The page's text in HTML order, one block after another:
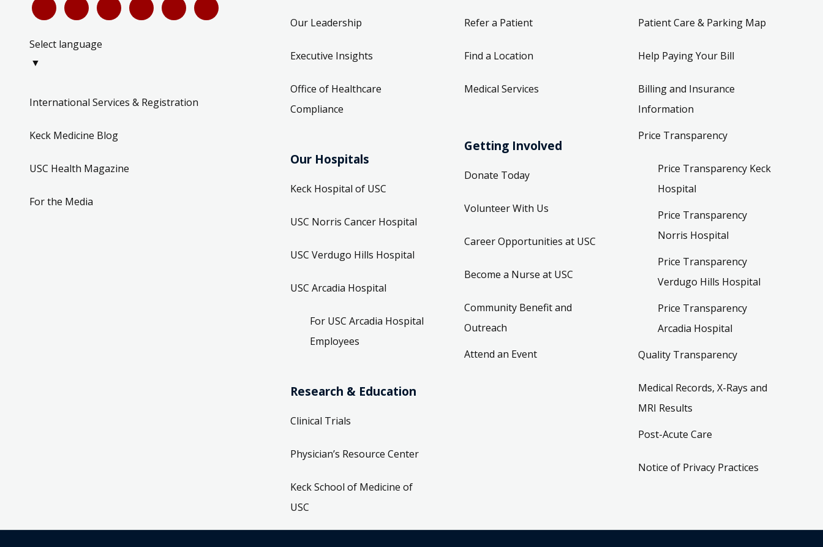
Select language
▼
International Services & Registration
Keck Medicine Blog
USC Health Magazine
For the Media
Our Leadership
Executive Insights
Office of Healthcare
Compliance
Our Hospitals
Keck Hospital of USC
USC Norris Cancer Hospital
USC Verdugo Hills Hospital
USC Arcadia Hospital
For USC Arcadia Hospital
Employees
Research & Education
Clinical Trials
Physician’s Resource Center
Keck School of Medicine of
USC
Refer a Patient
Find a Location
Medical Services
Getting Involved
Donate Today
Volunteer With Us
Career Opportunities at USC
Become a Nurse at USC
Community Benefit and
Outreach
Attend an Event
Patient Care & Parking Map
Help Paying Your Bill
Billing and Insurance
Information
Price Transparency
Price Transparency Keck
Hospital
Price Transparency
Norris Hospital
Price Transparency
Verdugo Hills Hospital
Price Transparency
Arcadia Hospital
Quality Transparency
Medical Records, X-Rays and
MRI Results
Post-Acute Care
Notice of Privacy Practices